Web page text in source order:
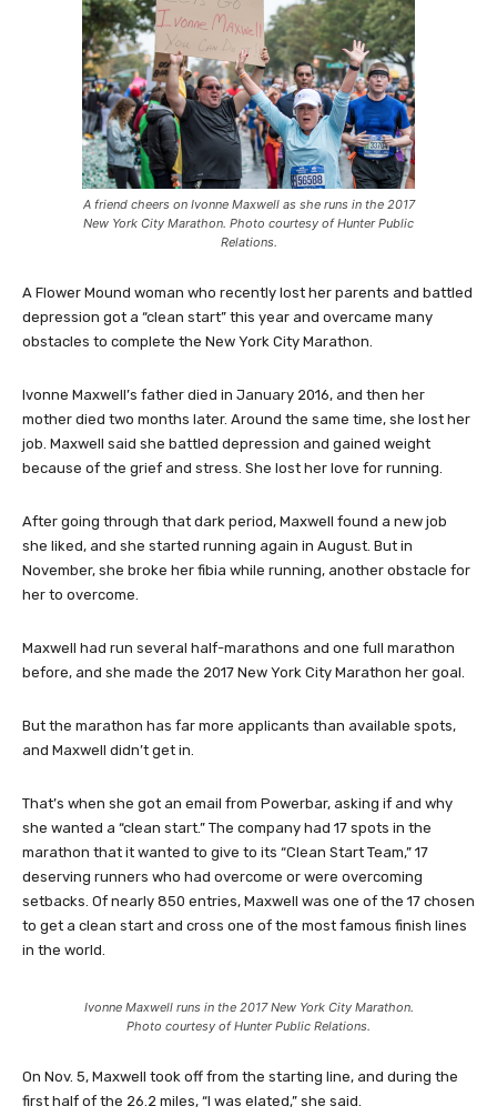
A friend cheers on Ivonne Maxwell as she runs in the 2017
New York City Marathon. Photo courtesy of Hunter Public
Relations.
A Flower Mound woman who recently lost her parents and battled
depression got a “clean start” this year and overcame many
obstacles to complete the New York City Marathon.
Ivonne Maxwell’s father died in January 2016, and then her
mother died two months later. Around the same time, she lost her
job. Maxwell said she battled depression and gained weight
because of the grief and stress. She lost her love for running.
After going through that dark period, Maxwell found a new job
she liked, and she started running again in August. But in
November, she broke her fibia while running, another obstacle for
her to overcome.
Maxwell had run several half-marathons and one full marathon
before, and she made the 2017 New York City Marathon her goal.
But the marathon has far more applicants than available spots,
and Maxwell didn’t get in.
That’s when she got an email from Powerbar, asking if and why
she wanted a “clean start.” The company had 17 spots in the
marathon that it wanted to give to its “Clean Start Team,” 17
deserving runners who had overcome or were overcoming
setbacks. Of nearly 850 entries, Maxwell was one of the 17 chosen
to get a clean start and cross one of the most famous finish lines
in the world.
Ivonne Maxwell runs in the 2017 New York City Marathon.
Photo courtesy of Hunter Public Relations.
On Nov. 5, Maxwell took off from the starting line, and during the
first half of the 26.2 miles, “I was elated,” she said.